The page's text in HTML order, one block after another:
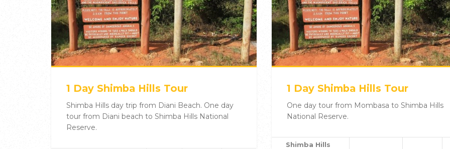
1 Day Shimba Hills Tour
Shimba Hills day trip from Diani Beach. One day
tour from Diani beach to Shimba Hills National
Reserve.
1 Day Shimba Hills Tour
One day tour from Mombasa to Shimba Hills
National Reserve.
Shimba Hills